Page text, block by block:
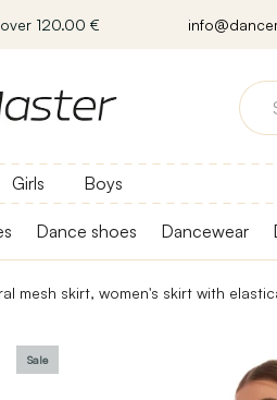
120.00 €
Girls Boys
Dance shoes Dancewear
mesh skirt, women's skirt with
Sale